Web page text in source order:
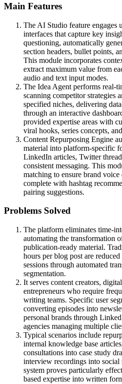
Main Features
The AI Studio feature engages
interfaces that capture key
questioning, automatically
section headers, bullet points,
This module incorporates
extract maximum value from
audio and text input modes.
The Idea Agent performs real-
scanning competitor strategies
specified niches, delivering
through an interactive
provided expertise areas with
viral hooks, series concepts,
Content Repurposing Engine
material into platform-specific
LinkedIn articles, Twitter
consistent messaging. This
matching to ensure brand voice
complete with hashtag
pairing suggestions.
Problems Solved
The platform eliminates time-
automating the transformation
publication-ready material.
hours per blog post are
sessions through automated
segmentation.
It serves content creators,
entrepreneurs who require
writing teams. Specific user
converting episodes into
personal brands through
agencies managing multiple
Typical scenarios include
internal knowledge base
consultations into case study
interview recordings into social
system proves particularly
based expertise into written